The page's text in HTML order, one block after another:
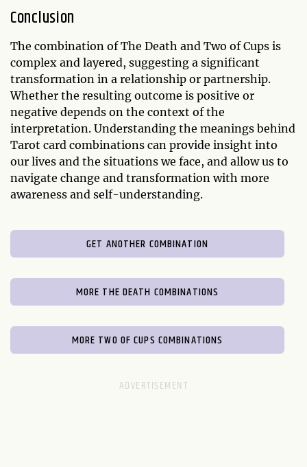
Conclusion
The combination of The Death and Two of Cups is
complex and layered, suggesting a significant
transformation in a relationship or partnership.
Whether the resulting outcome is positive or
negative depends on the context of the
interpretation. Understanding the meanings behind
Tarot card combinations can provide insight into
our lives and the situations we face, and allow us to
navigate change and transformation with more
awareness and self-understanding.
GET ANOTHER COMBINATION
MORE THE DEATH COMBINATIONS
MORE TWO OF CUPS COMBINATIONS